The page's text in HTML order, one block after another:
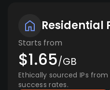
Residential
Starts from
$1.65/GB
Ethically sourced IPs
success rates.